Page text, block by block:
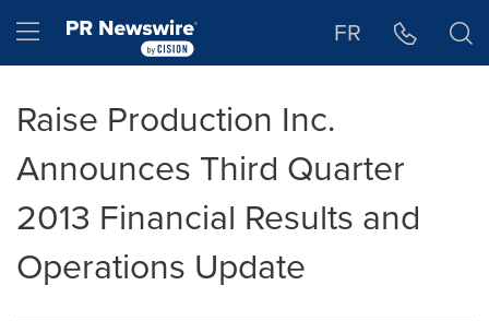
Hamburger menu FR
Raise Production Inc.
Announces Third Quarter
2013 Financial Results and
Operations Update